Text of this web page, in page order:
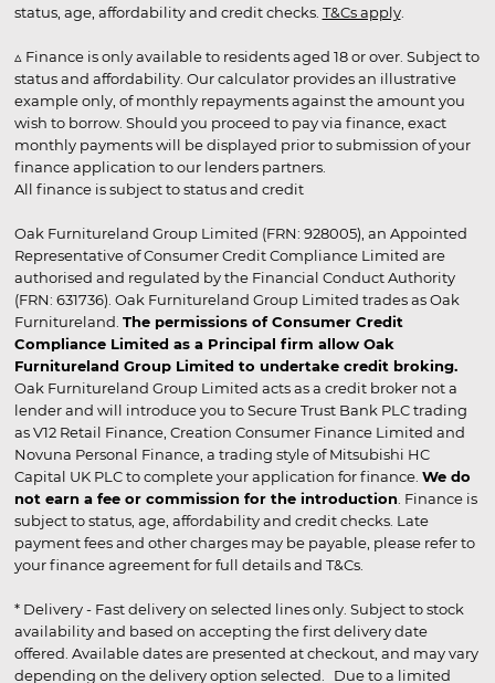
status, age, affordability and credit checks. T&Cs apply.
▵ Finance is only available to residents aged 18 or over. Subject to
status and affordability. Our calculator provides an illustrative
example only, of monthly repayments against the amount you
wish to borrow. Should you proceed to pay via finance, exact
monthly payments will be displayed prior to submission of your
finance application to our lenders partners.
All finance is subject to status and credit
Oak Furnitureland Group Limited (FRN: 928005), an Appointed
Representative of Consumer Credit Compliance Limited are
authorised and regulated by the Financial Conduct Authority
(FRN: 631736). Oak Furnitureland Group Limited trades as Oak
Furnitureland. The permissions of Consumer Credit
Compliance Limited as a Principal firm allow Oak
Furnitureland Group Limited to undertake credit broking.
Oak Furnitureland Group Limited acts as a credit broker not a
lender and will introduce you to Secure Trust Bank PLC trading
as V12 Retail Finance, Creation Consumer Finance Limited and
Novuna Personal Finance, a trading style of Mitsubishi HC
Capital UK PLC to complete your application for finance. We do
not earn a fee or commission for the introduction . Finance is
subject to status, age, affordability and credit checks. Late
payment fees and other charges may be payable, please refer to
your finance agreement for full details and T&Cs.
* Delivery - Fast delivery on selected lines only. Subject to stock
availability and based on accepting the first delivery date
offered. Available dates are presented at checkout, and may vary
depending on the delivery option selected. Due to a limited